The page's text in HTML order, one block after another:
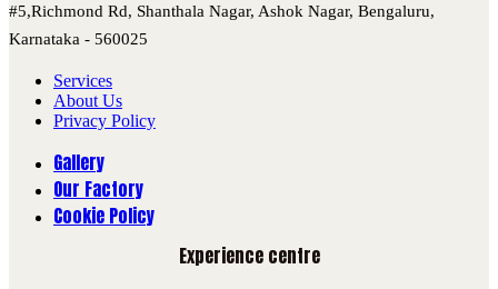
#5,Richmond Rd, Shanthala Nagar, Ashok Nagar, Bengaluru,
Karnataka - 560025
Services
About Us
Privacy Policy
Gallery
Our Factory
Cookie Policy
Experience centre